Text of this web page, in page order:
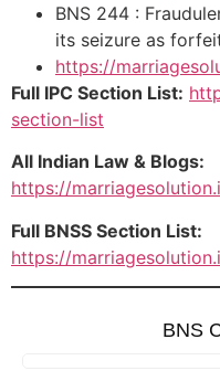
BNS 244 :
its seizure as
https://
Full IPC Section List:
section-list
All Indian Law & Blogs:
https://
Full BNSS Section List:
https://
BNS